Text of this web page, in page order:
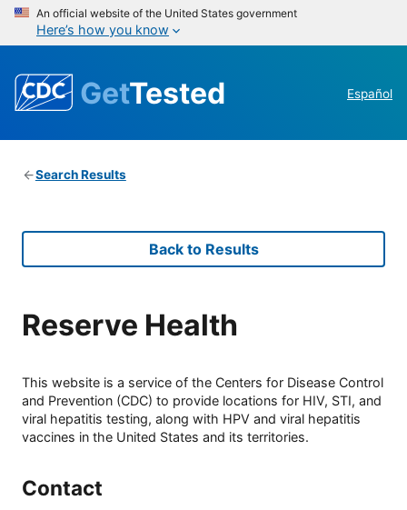
An official website of the United States government
Here’s how you know
GetTested Español
Search Results
Back to Results
Reserve Health
This website is a service of the Centers for Disease Control
and Prevention (CDC) to provide locations for HIV, STI, and
viral hepatitis testing, along with HPV and viral hepatitis
vaccines in the United States and its territories.
Contact